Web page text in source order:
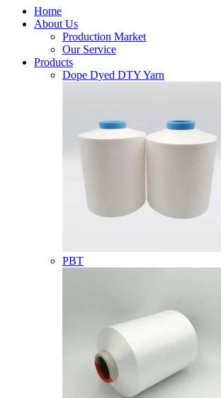
Home
About Us
Production Market
Our Service
Products
Dope Dyed DTY Yarn
PBT